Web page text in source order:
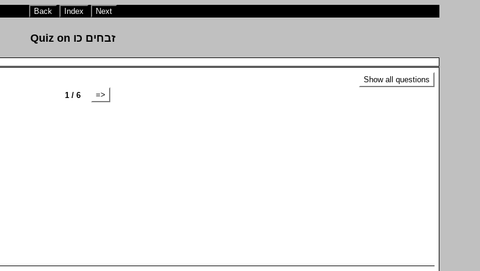
Back Index Next
Quiz on זבחים כו
Show all questions
1 / 6
=>